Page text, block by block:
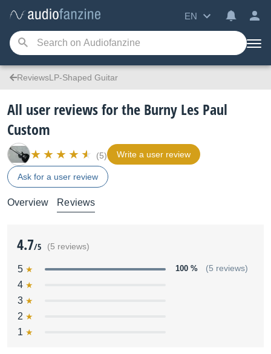
EN
ReviewsLP-Shaped Guitar
All user reviews for the Burny Les Paul
Custom
(5) Write a user review
Ask for a user review
Overview Reviews
4.7/5 (5 reviews)
5 100 % (5 reviews)
4
3
2
1